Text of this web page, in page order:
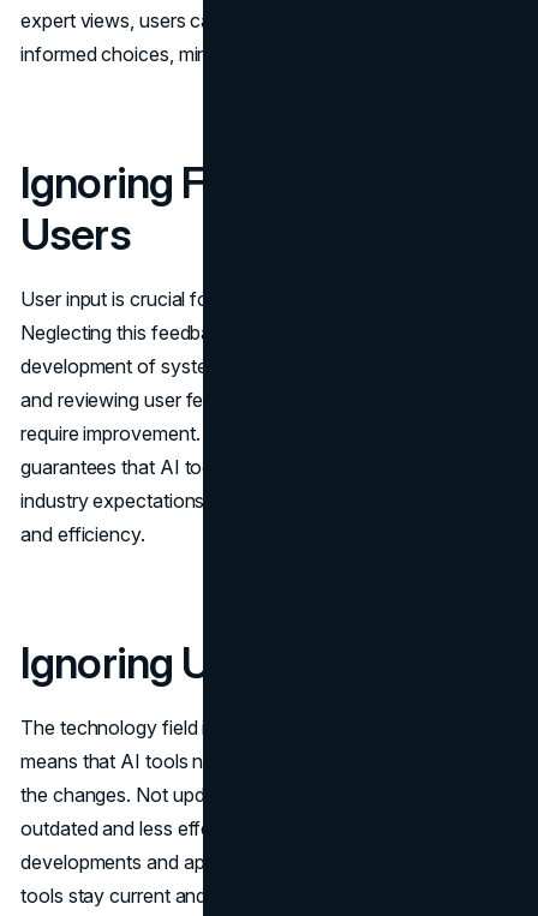
expert views, users can verify conclusions and make
informed choices, minimizing the possibility of mistakes.
Ignoring Feedback From
Users
User input is crucial for enhancing AI technologies.
Neglecting this feedback could impede the progress and
development of systems over time. Consistently gathering
and reviewing user feedback helps pinpoint areas that
require improvement. Integrating user input into updates
guarantees that AI tools continue to meet user needs and
industry expectations while maintaining user friendliness
and efficiency.
Ignoring Updates
The technology field is constantly progressing, which
means that AI tools need to be updated to keep up with
the changes. Not updating these tools could make them
outdated and less effective. Keeping up to date with
developments and applying updates helps ensure that the
tools stay current and work efficiently. Regular updates